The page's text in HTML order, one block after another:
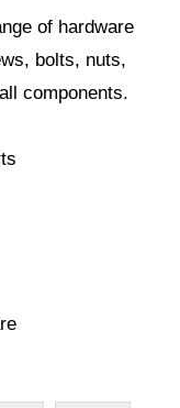
of hardware
bolts, nuts,
components.